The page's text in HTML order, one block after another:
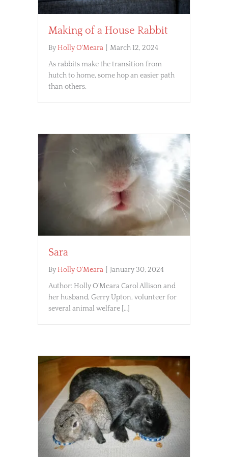
Making of a House Rabbit
By Holly O'Meara
March 12, 2024
As rabbits make the transition from
hutch to home, some hop an easier path
than others.
Sara
By Holly O'Meara
January 30, 2024
Author: Holly O'Meara Carol Allison and
her husband, Gerry Upton, volunteer for
several animal welfare […]